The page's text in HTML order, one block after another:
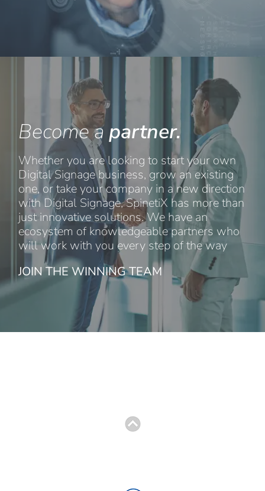
Become apartner.
Whether you are looking to start your own
Digital Signage business, grow an existing
one, or take your company in a new direction
with Digital Signage, SpinetiX has more than
just innovative solutions. We have an
ecosystem of knowledgeable partners who
will work with you every step of the way
JOIN THE WINNING TEAM